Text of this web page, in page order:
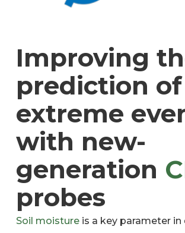
Improving
prediction of
extreme
with new-
generation
probes
Soil moistureis a key parameter in